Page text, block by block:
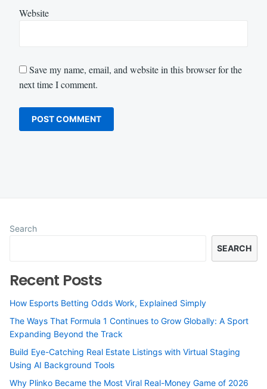
Website
Save my name, email, and website in this browser for the
next time I comment.
Search
SEARCH
Recent Posts
How Esports Betting Odds Work, Explained Simply
The Ways That Formula 1 Continues to Grow Globally: A Sport
Expanding Beyond the Track
Build Eye-Catching Real Estate Listings with Virtual Staging
Using AI Background Tools
Why Plinko Became the Most Viral Real-Money Game of 2026